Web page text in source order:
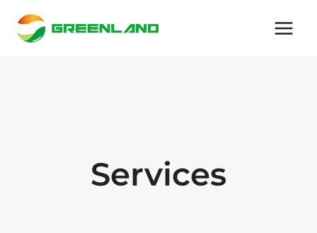
content
Services